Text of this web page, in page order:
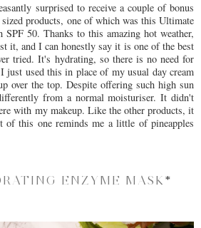
surprised to receive a couple of bonus
products, one of which was this Ultimate
50. Thanks to this amazing hot weather,
it, and I can honestly say it is one of the best
tried. It's hydrating, so there is no need for
just used this in place of my usual day cream
over the top. Despite offering such high sun
from a normal moisturiser. It didn't
with my makeup. Like the other products, it
of this one reminds me a little of pineapples
ENZYME MASK *